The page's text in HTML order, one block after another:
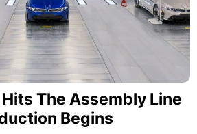
The Assembly Line
Begins